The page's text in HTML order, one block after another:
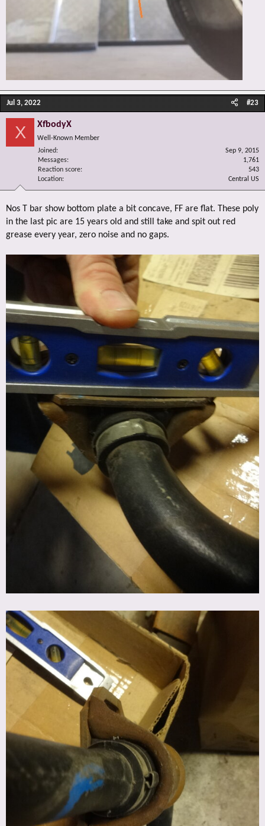
Jul 3, 2022 #23
X XfbodyX
Well-Known Member
Joined
Sep 9, 2015
Messages
1,761
Reaction score
543
Location
Central US
Nos T bar show bottom plate a bit concave, FF are flat. These poly
in the last pic are 15 years old and still take and spit out red
grease every year, zero noise and no gaps.